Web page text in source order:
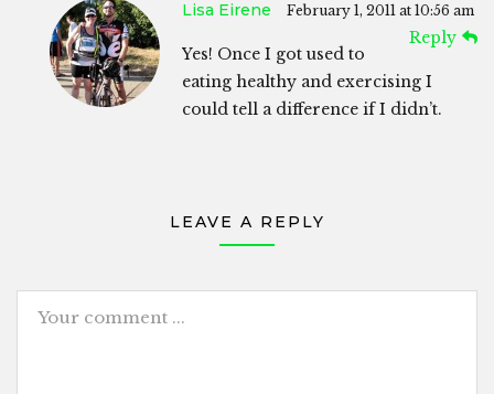
Lisa Eirene February 1, 2011 at 10:56 am
Reply
Yes! Once I got used to
eating healthy and exercising I
could tell a difference if I didn’t.
LEAVE A REPLY